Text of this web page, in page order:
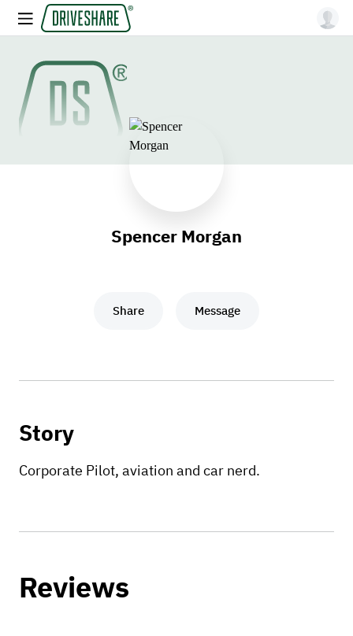
Spencer Morgan
Share Message
Story
Corporate Pilot, aviation and car nerd.
Reviews